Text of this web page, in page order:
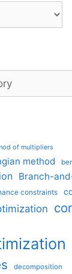
of multipliers
method
Branch-
constraints
decomposition